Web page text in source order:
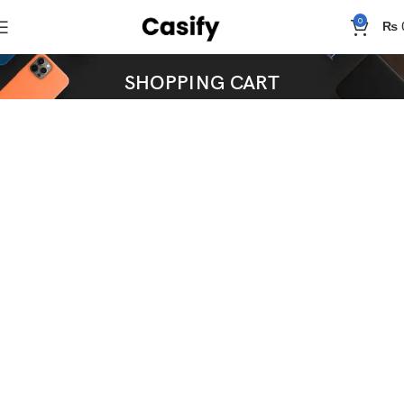
0 ₨
SHOPPING CART